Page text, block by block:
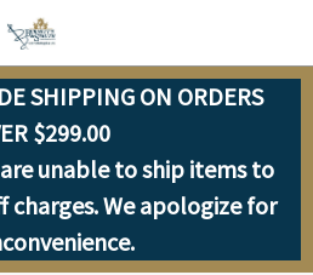
SHIPPING ON ORDERS
$299.00
unable to ship items to
charges. We apologize for